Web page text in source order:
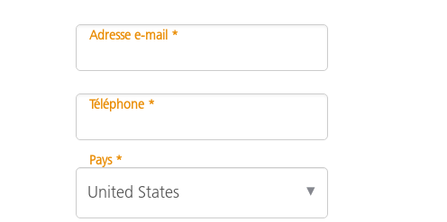
Adresse e-mail *
Téléphone *
Pays *